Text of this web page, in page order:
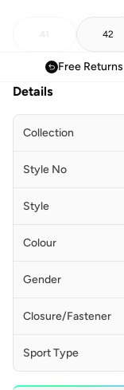
41 42
Free
Details
Collection
Style No
Style
Colour
Gender
Closure/Fastener
Sport Type